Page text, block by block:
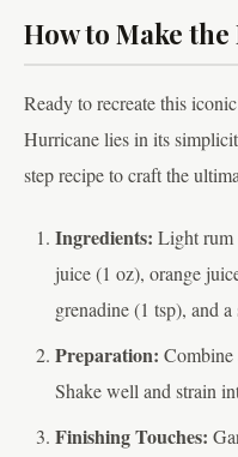
How to Make
Ready to recreate this
Hurricane lies in its
step recipe to craft the
Ingredients: Light rum
juice (1 oz), orange
grenadine (1 tsp), and
Preparation: Combine
Shake well and strain
Finishing Touches: